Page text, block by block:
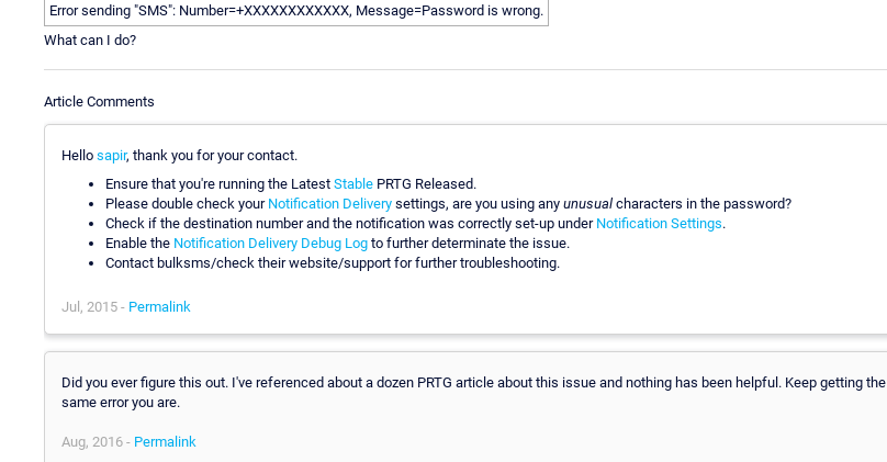
Error sending "SMS": Number=+XXXXXXXXXXXX, Message=Password is wrong.
What can I do?
Article Comments
Hello sapir, thank you for your contact.
Ensure that you're running the Latest Stable PRTG Released.
Please double check your Notification Delivery settings, are you using any unusual characters in the password?
Check if the destination number and the notification was correctly set-up under Notification Settings.
Enable the Notification Delivery Debug Log to further determinate the issue.
Contact bulksms/check their website/support for further troubleshooting.
Jul, 2015 - Permalink
Did you ever figure this out. I've referenced about a dozen PRTG article about this issue and nothing has been helpful. Keep getting the
same error you are.
Aug, 2016 - Permalink